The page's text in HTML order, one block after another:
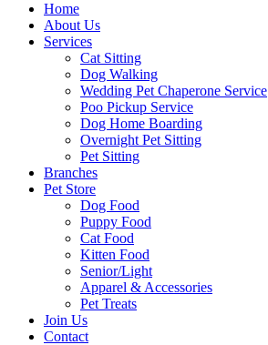
Home
About Us
Services
Cat Sitting
Dog Walking
Wedding Pet Chaperone Service
Poo Pickup Service
Dog Home Boarding
Overnight Pet Sitting
Pet Sitting
Branches
Pet Store
Dog Food
Puppy Food
Cat Food
Kitten Food
Senior/Light
Apparel & Accessories
Pet Treats
Join Us
Contact